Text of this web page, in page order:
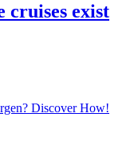
cruises exist